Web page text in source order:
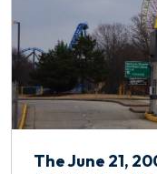
The June 21,